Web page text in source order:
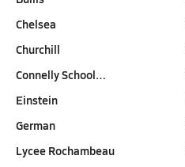
Chelsea
Churchill
Connelly School…
Einstein
German
Lycee Rochambeau